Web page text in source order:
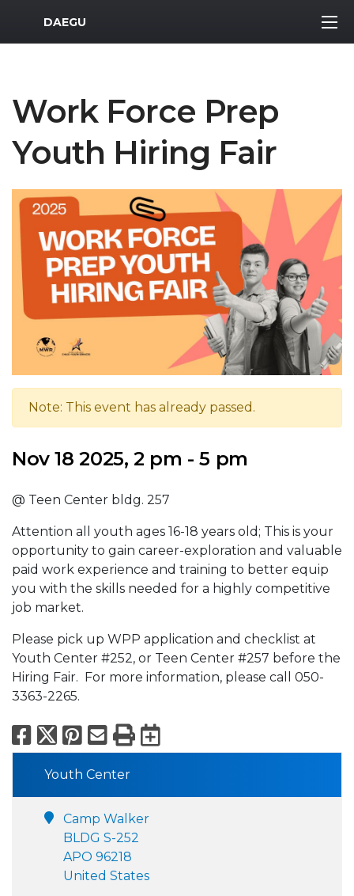
MWR Logo
DAEGU
Work Force Prep
Youth Hiring Fair
Note: This event has already passed.
Nov 18 2025, 2 pm - 5 pm
@ Teen Center bldg. 257
Attention all youth ages 16-18 years old; This is your
opportunity to gain career-exploration and valuable
paid work experience and training to better equip
you with the skills needed for a highly competitive
job market.
Please pick up WPP application and checklist at
Youth Center #252, or Teen Center #257 before the
Hiring Fair. For more information, please call 050-
3363-2265.
Facebook
X Pinterest
Email
PrintExport to
Youth Center
Camp Walker
BLDG S-252
APO 96218
United States